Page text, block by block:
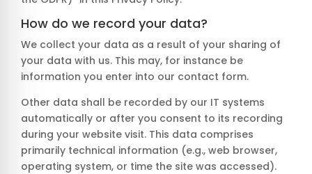
How do we record your data?
We collect your data as a result of your sharing of
your data with us. This may, for instance be
information you enter into our contact form.
Other data shall be recorded by our IT systems
automatically or after you consent to its recording
during your website visit. This data comprises
primarily technical information (e.g., web browser,
operating system, or time the site was accessed).